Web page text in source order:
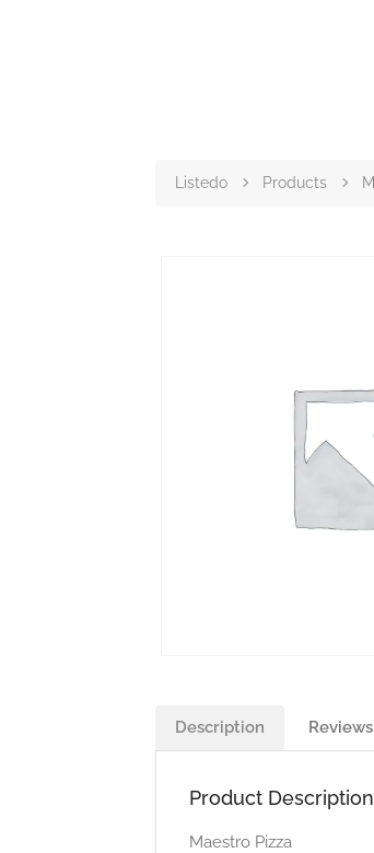
Listedo Products
Description
Product Description
Maestro Pizza